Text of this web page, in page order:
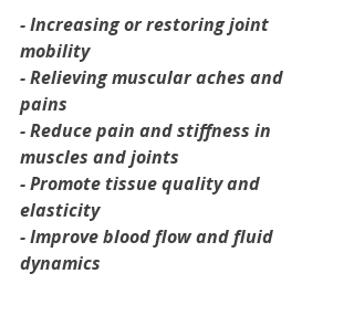
- Increasing or restoring joint
mobility
- Relieving muscular aches and
pains
- Reduce pain and stiffness in
muscles and joints
- Promote tissue quality and
elasticity
- Improve blood flow and fluid
dynamics